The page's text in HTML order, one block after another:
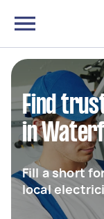
Find
in
Fill a short
local